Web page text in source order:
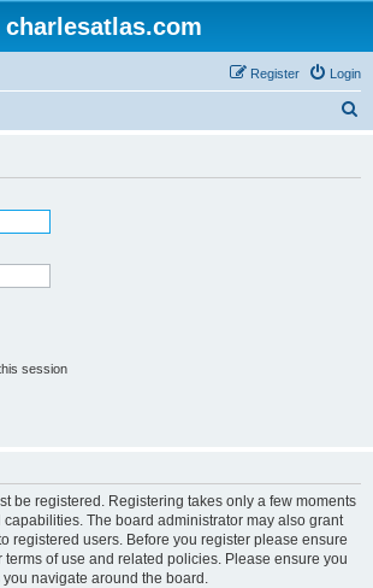
charlesatlas.com
Login
Register
session
be registered. Registering takes only a few moments
The board administrator may also grant
registered users. Before you register please ensure
of use and related policies. Please ensure you
navigate around the board.